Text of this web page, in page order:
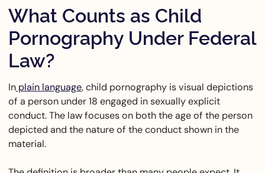
What Counts as Child
Pornography Under Federal
Law?
Inplain language, child pornography is visual depictions
of a person under 18 engaged in sexually explicit
conduct. The law focuses on both the age of the person
depicted and the nature of the conduct shown in the
material.